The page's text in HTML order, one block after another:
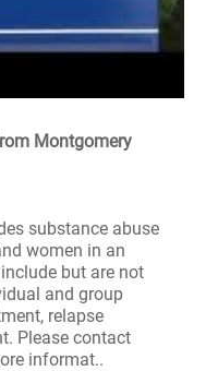
Montgomery
substance abuse
women in an
but are not
and group
relapse
Please contact
informat..